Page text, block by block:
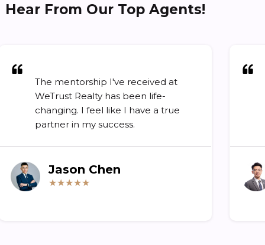
Hear From Our Top Agents!
The mentorship I've received at
WeTrust Realty has been life-
changing. I feel like I have a true
partner in my success.
Jason Chen
★★★★★